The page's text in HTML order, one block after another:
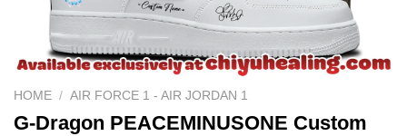
HOME / AIR FORCE 1 - AIR JORDAN 1
G-Dragon PEACEMINUSONE Custom